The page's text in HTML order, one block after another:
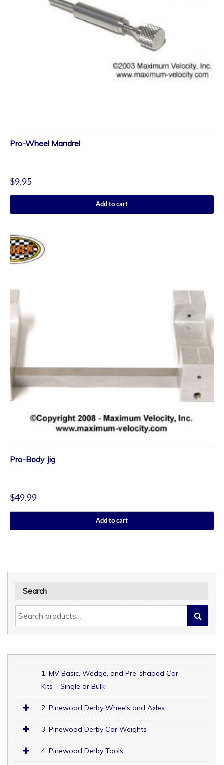
Pro-Wheel Mandrel
$9.95
Add to cart
Pro-Body Jig
$49.99
Add to cart
Search
1. MV Basic, Wedge, and Pre-shaped Car
Kits – Single or Bulk
2. Pinewood Derby Wheels and Axles
3. Pinewood Derby Car Weights
4. Pinewood Derby Tools